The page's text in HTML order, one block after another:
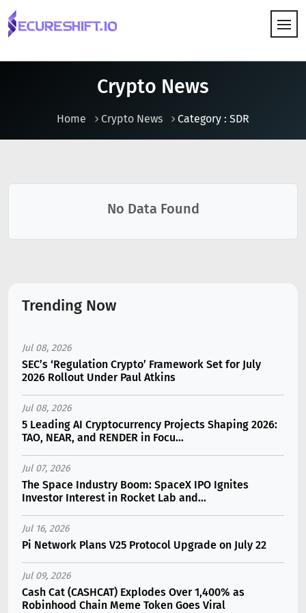
Crypto News
Home Crypto News Category : SDR
No Data Found
Trending Now
Jul 08, 2026
SEC’s ‘Regulation Crypto’ Framework Set for July
2026 Rollout Under Paul Atkins
Jul 08, 2026
5 Leading AI Cryptocurrency Projects Shaping 2026:
TAO, NEAR, and RENDER in Focu...
Jul 07, 2026
The Space Industry Boom: SpaceX IPO Ignites
Investor Interest in Rocket Lab and...
Jul 16, 2026
Pi Network Plans V25 Protocol Upgrade on July 22
Jul 09, 2026
Cash Cat (CASHCAT) Explodes Over 1,400% as
Robinhood Chain Meme Token Goes Viral